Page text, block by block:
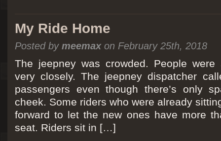
My Ride Home
Posted by meemaxon February 25th, 2018
The jeepney was crowded. People
very closely. The jeepney dispatcher
passengers even though there’s only
cheek. Some riders who were already
forward to let the new ones have more
seat. Riders sit in […]